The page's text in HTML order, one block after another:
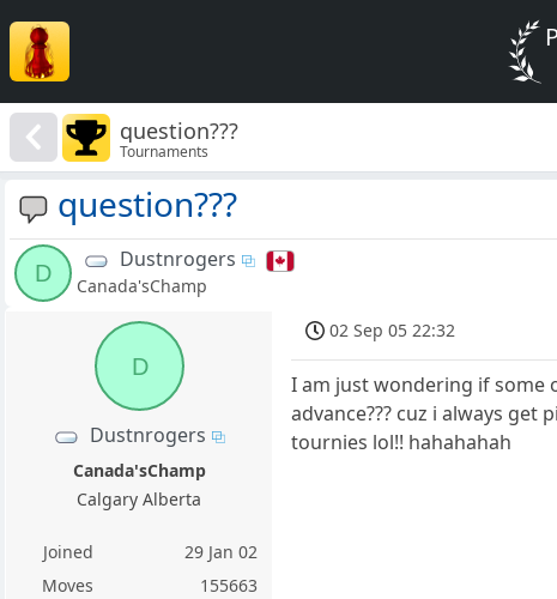
question???
Tournaments
question???
D
Dustnrogers
Canada'sChamp
D
Dustnrogers
Canada'sChamp
Calgary Alberta
Joined
29 Jan 02
Moves
155663
02 Sep 05 22:32
I am just wondering if some
advance??? cuz i always
tournies lol!! hahahahah